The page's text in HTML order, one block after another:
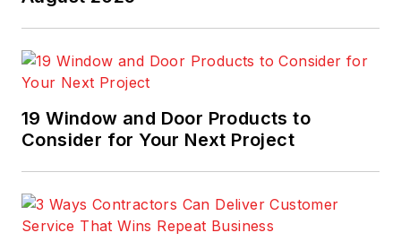
19 Window and Door Products to
Consider for Your Next Project